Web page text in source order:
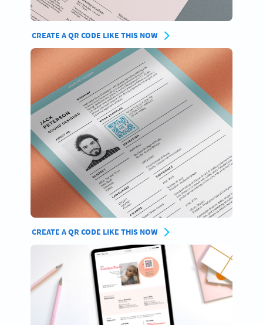
CREATE A QR CODE LIKE THIS NOW
CREATE A QR CODE LIKE THIS NOW